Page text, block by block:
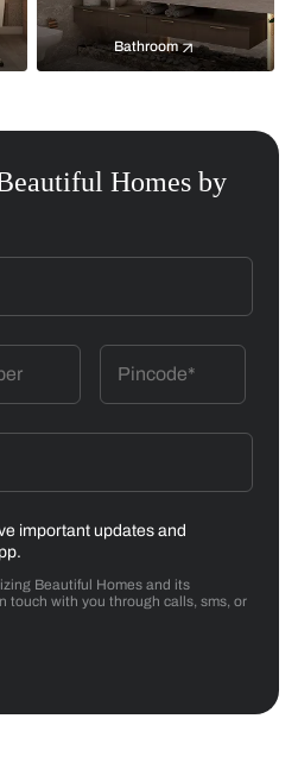
Bathroom
Homes by
important updates and
Beautiful Homes and its
touch with you through calls, sms, or